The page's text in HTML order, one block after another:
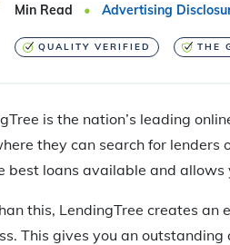
Min Read
Advertising
QUALITY VERIFIED THE
is the nation’s leading
they can search for
best loans available and
this, LendingTree creates an
This gives you an